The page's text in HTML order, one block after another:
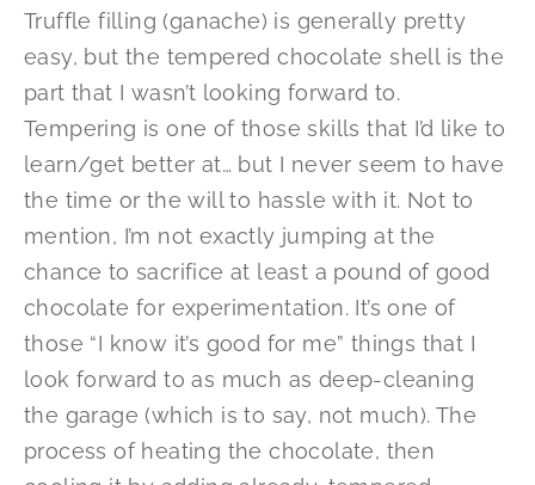
Truffle filling (ganache) is generally pretty
easy, but the tempered chocolate shell is the
part that I wasn’t looking forward to.
Tempering is one of those skills that I’d like to
learn/get better at… but I never seem to have
the time or the will to hassle with it. Not to
mention, I’m not exactly jumping at the
chance to sacrifice at least a pound of good
chocolate for experimentation. It’s one of
those “I know it’s good for me” things that I
look forward to as much as deep-cleaning
the garage (which is to say, not much). The
process of heating the chocolate, then